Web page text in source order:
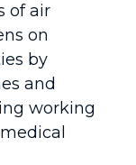
of air
on
by
and
working